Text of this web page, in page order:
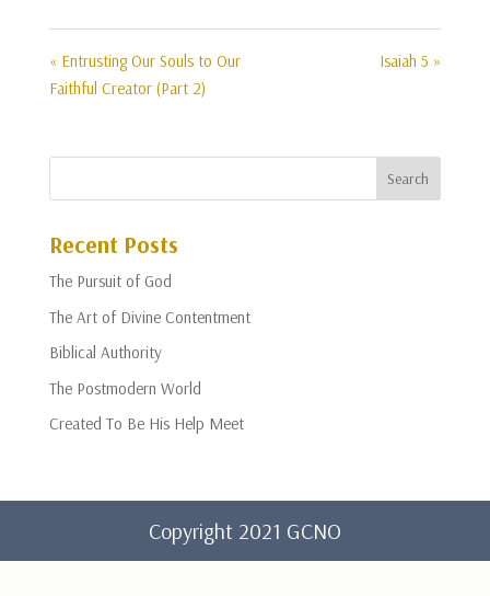
« Entrusting Our Souls to Our
Faithful Creator (Part 2)
Isaiah 5 »
Recent Posts
The Pursuit of God
The Art of Divine Contentment
Biblical Authority
The Postmodern World
Created To Be His Help Meet
Copyright 2021 GCNO